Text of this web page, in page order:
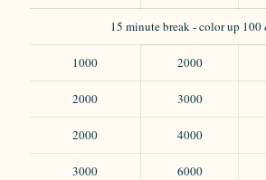
15 minute break - color up 100
1000 2000
2000 3000
2000 4000
3000 6000